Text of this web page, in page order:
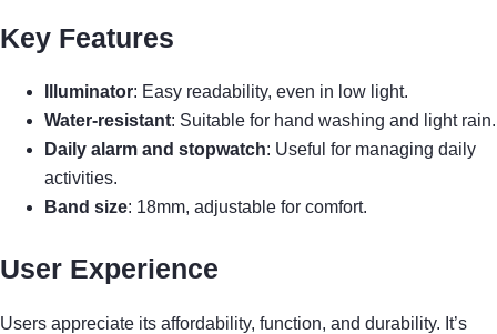
Key Features
Illuminator: Easy readability, even in low light.
Water-resistant: Suitable for hand washing and light rain.
Daily alarm and stopwatch: Useful for managing daily
activities.
Band size: 18mm, adjustable for comfort.
User Experience
Users appreciate its affordability, function, and durability. It’s